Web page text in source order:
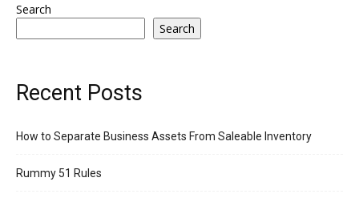
Search
Search
Recent Posts
How to Separate Business Assets From Saleable Inventory
Rummy 51 Rules